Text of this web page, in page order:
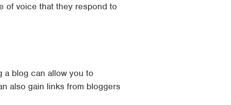
of voice that they respond to
a blog can allow you to
also gain links from bloggers